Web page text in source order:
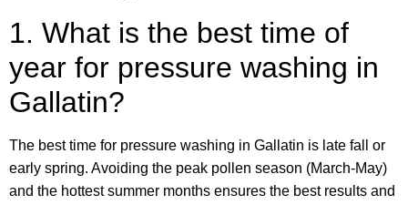
1. What is the best time of
year for pressure washing in
Gallatin?
The best time for pressure washing in Gallatin is late fall or
early spring. Avoiding the peak pollen season (March-May)
and the hottest summer months ensures the best results and